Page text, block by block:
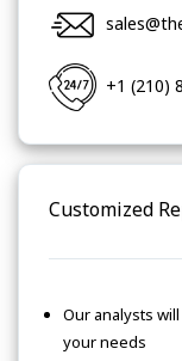
+1 (210)
Customized
Our analysts
your needs